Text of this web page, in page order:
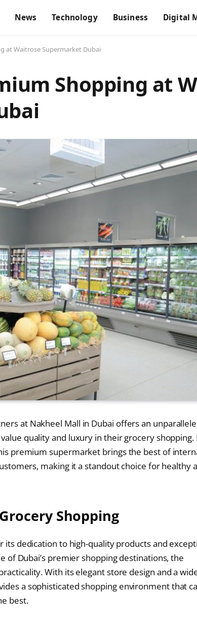
News Technology Business Digital
at Waitrose Supermarket Dubai
Shopping at
at Nakheel Mall in Dubai offers an
quality and luxury in their grocery shopping.
premium supermarket brings the best of
making it a standout choice for healthy
Shopping
dedication to high-quality products and
of Dubai’s premier shopping destinations, the
With its elegant store design and a
a sophisticated shopping environment that
best.